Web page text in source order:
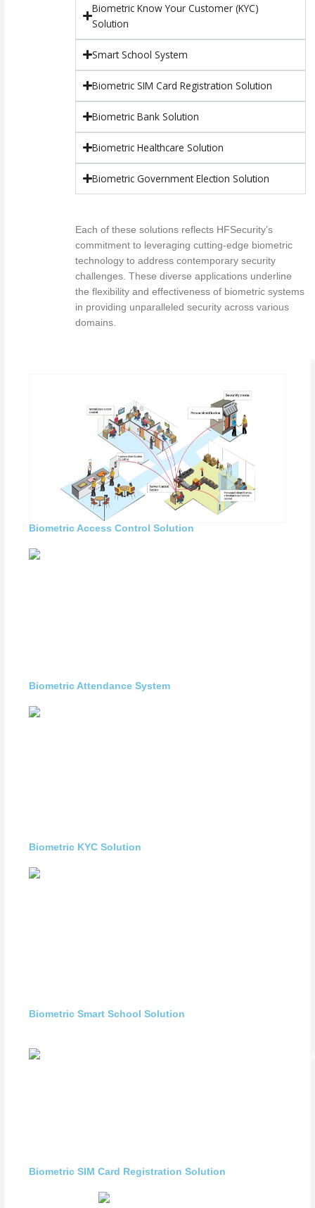
Biometric Know Your Customer (KYC)
Solution
Smart School System
Biometric SIM Card Registration Solution
Biometric Bank Solution
Biometric Healthcare Solution
Biometric Government Election Solution
Each of these solutions reflects HFSecurity’s
commitment to leveraging cutting-edge biometric
technology to address contemporary security
challenges. These diverse applications underline
the flexibility and effectiveness of biometric systems
in providing unparalleled security across various
domains.
Biometric Access Control Solution
Biometric Attendance System
Biometric KYC Solution
Biometric Smart School Solution
Biometric SIM Card Registration Solution